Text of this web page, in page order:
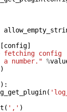
[config]
fetching config
number." %
)
(
( ',' )